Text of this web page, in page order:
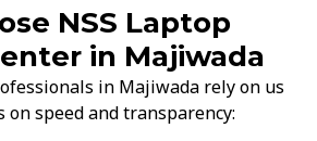
NSS Laptop
in Majiwada
in Majiwada rely on us
on speed and transparency: